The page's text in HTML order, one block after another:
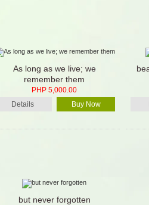
As long as we live; we
remember them
PHP 5,000.00
Details
Buy Now
but never forgotten